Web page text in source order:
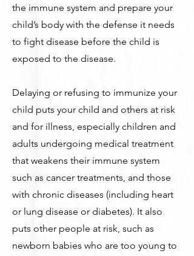
the immune system and prepare your
child’s body with the defense it needs
to fight disease before the child is
exposed to the disease.
Delaying or refusing to immunize your
child puts your child and others at risk
and for illness, especially children and
adults undergoing medical treatment
that weakens their immune system
such as cancer treatments, and those
with chronic diseases (including heart
or lung disease or diabetes). It also
puts other people at risk, such as
newborn babies who are too young to